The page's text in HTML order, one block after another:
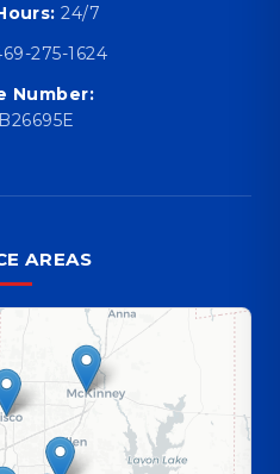
24/7
275-1624
Number:
AREAS